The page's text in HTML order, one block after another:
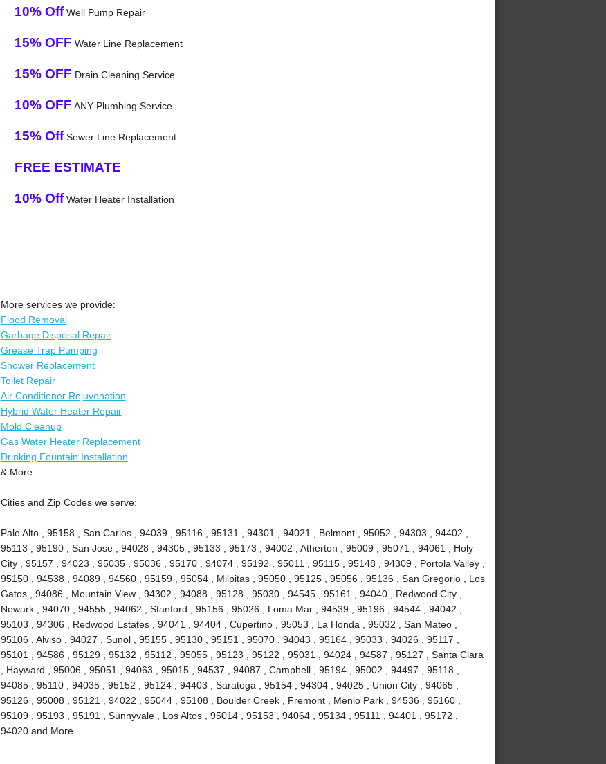
10% OffWell Pump Repair
15% OFF Water Line Replacement
15% OFF Drain Cleaning Service
10% OFF ANY Plumbing Service
15% OffSewer Line Replacement
FREE ESTIMATE
10% OffWater Heater Installation
More services we provide:
Flood Removal
Garbage Disposal Repair
Grease Trap Pumping
Shower Replacement
Toilet Repair
Air Conditioner Rejuvenation
Hybrid Water Heater Repair
Mold Cleanup
Gas Water Heater Replacement
Drinking Fountain Installation
& More..
Cities and Zip Codes we serve:
Palo Alto , 95158 , San Carlos , 94039 , 95116 , 95131 , 94301 , 94021 , Belmont , 95052 , 94303 , 94402 ,
95113 , 95190 , San Jose , 94028 , 94305 , 95133 , 95173 , 94002 , Atherton , 95009 , 95071 , 94061 , Holy
City , 95157 , 94023 , 95035 , 95036 , 95170 , 94074 , 95192 , 95011 , 95115 , 95148 , 94309 , Portola Valley ,
95150 , 94538 , 94089 , 94560 , 95159 , 95054 , Milpitas , 95050 , 95125 , 95056 , 95136 , San Gregorio , Los
Gatos , 94086 , Mountain View , 94302 , 94088 , 95128 , 95030 , 94545 , 95161 , 94040 , Redwood City ,
Newark , 94070 , 94555 , 94062 , Stanford , 95156 , 95026 , Loma Mar , 94539 , 95196 , 94544 , 94042 ,
95103 , 94306 , Redwood Estates , 94041 , 94404 , Cupertino , 95053 , La Honda , 95032 , San Mateo ,
95106 , Alviso , 94027 , Sunol , 95155 , 95130 , 95151 , 95070 , 94043 , 95164 , 95033 , 94026 , 95117 ,
95101 , 94586 , 95129 , 95132 , 95112 , 95055 , 95123 , 95122 , 95031 , 94024 , 94587 , 95127 , Santa Clara
, Hayward , 95006 , 95051 , 94063 , 95015 , 94537 , 94087 , Campbell , 95194 , 95002 , 94497 , 95118 ,
94085 , 95110 , 94035 , 95152 , 95124 , 94403 , Saratoga , 95154 , 94304 , 94025 , Union City , 94065 ,
95126 , 95008 , 95121 , 94022 , 95044 , 95108 , Boulder Creek , Fremont , Menlo Park , 94536 , 95160 ,
95109 , 95193 , 95191 , Sunnyvale , Los Altos , 95014 , 95153 , 94064 , 95134 , 95111 , 94401 , 95172 ,
94020 and More